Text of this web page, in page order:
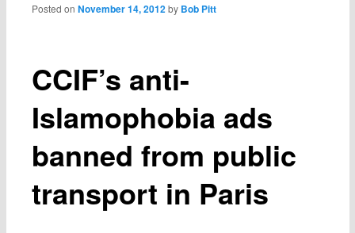
CCIF’s anti-
Islamophobia ads
banned from public
transport in Paris
Posted onNovember 14, 2012 by Bob Pitt